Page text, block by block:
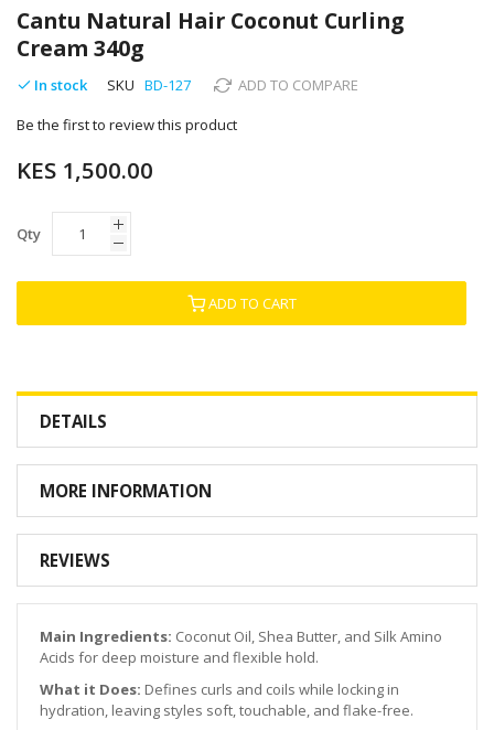
to
the
beginning
of
images
Cantu Natural Hair Coconut Curling
Cream 340g
In stock SKU BD-127 ADD TO COMPARE
Be the first to review this product
KES 1,500.00
Qty
ADD TO CART
DETAILS
MORE INFORMATION
REVIEWS
Main Ingredients: Coconut Oil, Shea Butter, and Silk Amino
Acids for deep moisture and flexible hold.
What it Does: Defines curls and coils while locking in
hydration, leaving styles soft, touchable, and flake-free.